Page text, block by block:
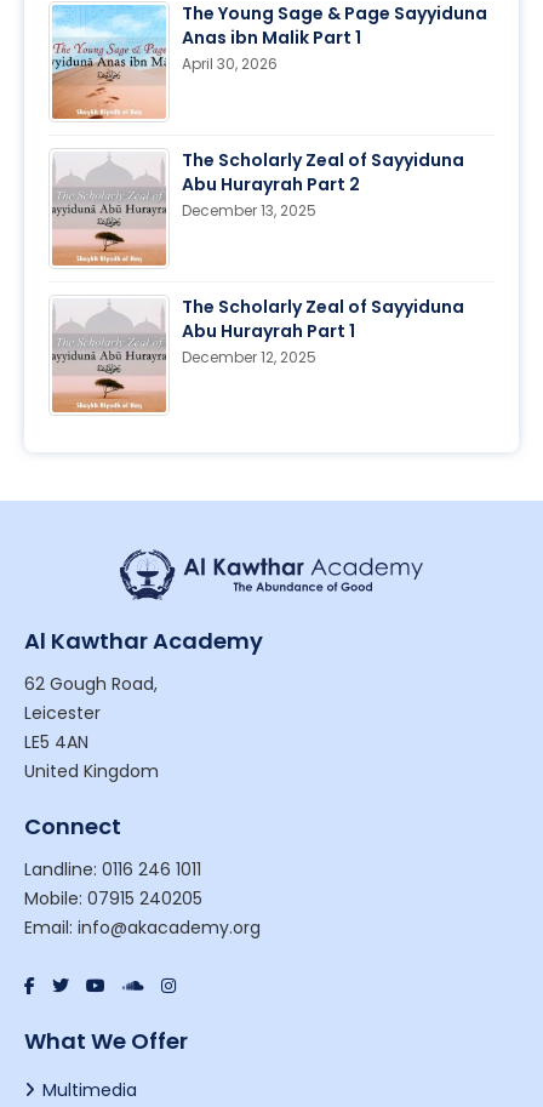
The Young Sage & Page Sayyiduna
Anas ibn Malik Part 1
April 30, 2026
The Scholarly Zeal of Sayyiduna
Abu Hurayrah Part 2
December 13, 2025
The Scholarly Zeal of Sayyiduna
Abu Hurayrah Part 1
December 12, 2025
Al Kawthar Academy
62 Gough Road,
Leicester
LE5 4AN
United Kingdom
Connect
Landline: 0116 246 1011
Mobile: 07915 240205
Email: info@akacademy.org
What We Offer
Multimedia